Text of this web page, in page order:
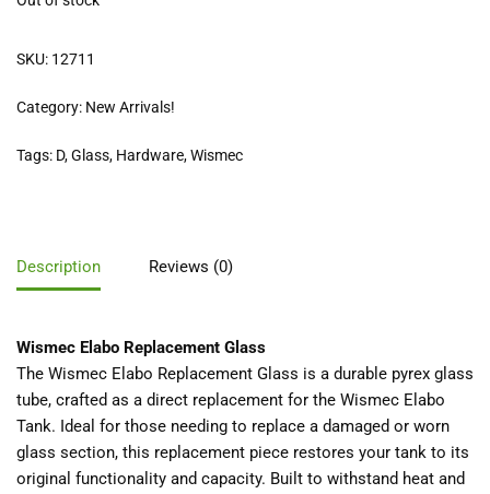
SKU: 12711
Category: New Arrivals!
Tags: D,Glass, Hardware,Wismec
Description Reviews (0)
Wismec Elabo Replacement Glass
The Wismec Elabo Replacement Glass is a durable pyrex glass
tube, crafted as a direct replacement for the Wismec Elabo
Tank. Ideal for those needing to replace a damaged or worn
glass section, this replacement piece restores your tank to its
original functionality and capacity. Built to withstand heat and